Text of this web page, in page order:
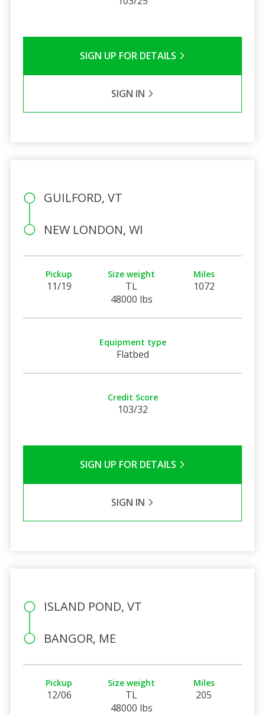
SIGN UP FOR DETAILS
SIGN IN
GUILFORD, VT
NEW LONDON, WI
Pickup
11/19
Size weight
TL
48000 lbs
Miles
1072
Equipment type
Flatbed
Credit Score
103/32
SIGN UP FOR DETAILS
SIGN IN
ISLAND POND, VT
BANGOR, ME
Pickup
12/06
Size weight
TL
48000 lbs
Miles
205